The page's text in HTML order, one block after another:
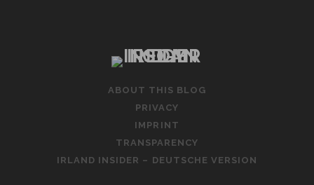
ABOUT THIS BLOG
PRIVACY
IMPRINT
TRANSPARENCY
IRLAND INSIDER – DEUTSCHE VERSION